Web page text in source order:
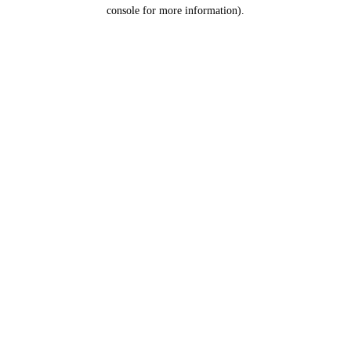
console for more information).